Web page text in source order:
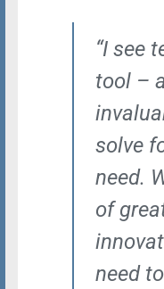
“I see
tool –
solve
need.
of
need